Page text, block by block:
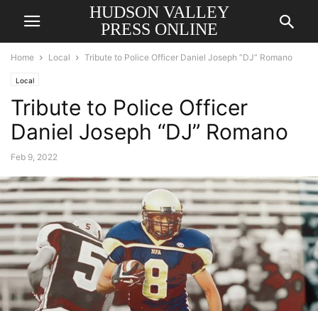
HUDSON VALLEY
PRESS ONLINE
Home Local Tribute to Police Officer Daniel Joseph “DJ” Romano
Local
Tribute to Police Officer
Daniel Joseph “DJ” Romano
Feb 9, 2022